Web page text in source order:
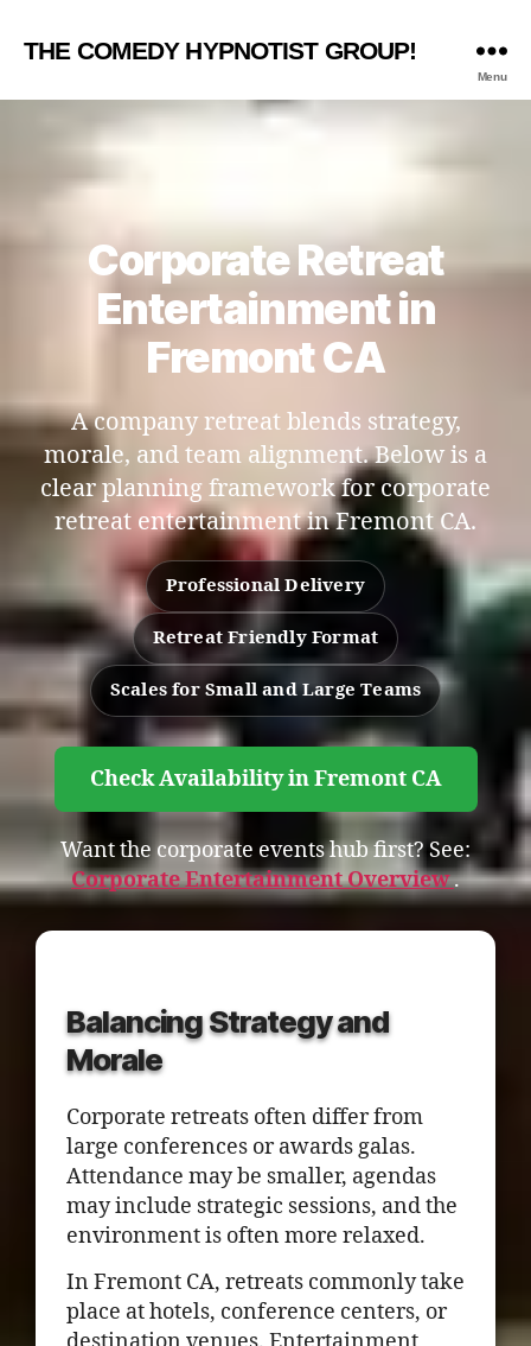
THE COMEDY HYPNOTIST GROUP!
Menu
Corporate Retreat
Entertainment in
Fremont CA
A company retreat blends strategy,
morale, and team alignment. Below is a
clear planning framework for corporate
retreat entertainment in Fremont CA.
Professional Delivery
Retreat Friendly Format
Scales for Small and Large Teams
Check Availability in Fremont CA
Want the corporate events hub first? See:
Corporate Entertainment Overview.
Balancing Strategy and
Morale
Corporate retreats often differ from
large conferences or awards galas.
Attendance may be smaller, agendas
may include strategic sessions, and the
environment is often more relaxed.
In Fremont CA, retreats commonly take
place at hotels, conference centers, or